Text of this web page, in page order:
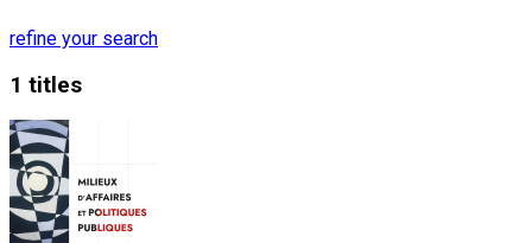
refine your search
1 titles